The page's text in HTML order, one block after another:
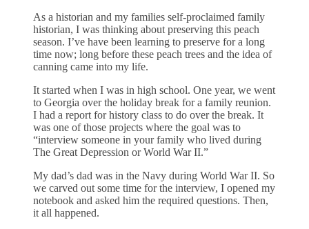
As a historian and my families self-proclaimed family
historian, I was thinking about preserving this peach
season. I’ve have been learning to preserve for a long
time now; long before these peach trees and the idea of
canning came into my life.
It started when I was in high school. One year, we went
to Georgia over the holiday break for a family reunion.
I had a report for history class to do over the break. It
was one of those projects where the goal was to
“interview someone in your family who lived during
The Great Depression or World War II.”
My dad’s dad was in the Navy during World War II. So
we carved out some time for the interview, I opened my
notebook and asked him the required questions. Then,
it all happened.